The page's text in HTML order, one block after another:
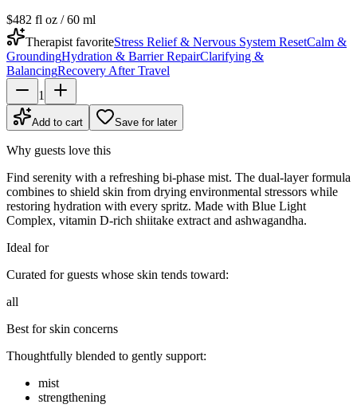
$482 fl oz / 60 ml
Therapist favoriteStress Relief & Nervous System ResetCalm &
GroundingHydration & Barrier RepairClarifying &
BalancingRecovery After Travel
1
Add to cart Save for later
Why guests love this
Find serenity with a refreshing bi-phase mist. The dual-layer formula
combines to shield skin from drying environmental stressors while
restoring hydration with every spritz. Made with Blue Light
Complex, vitamin D-rich shiitake extract and ashwagandha.
Ideal for
Curated for guests whose skin tends toward:
all
Best for skin concerns
Thoughtfully blended to gently support:
mist
strengthening